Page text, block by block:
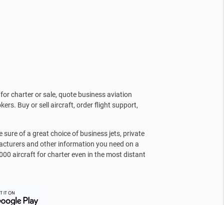
charter or sale, quote business aviation
Buy or sell aircraft, order flight support,
sure of a great choice of business jets, private
and other information you need on a
aircraft for charter even in the most distant